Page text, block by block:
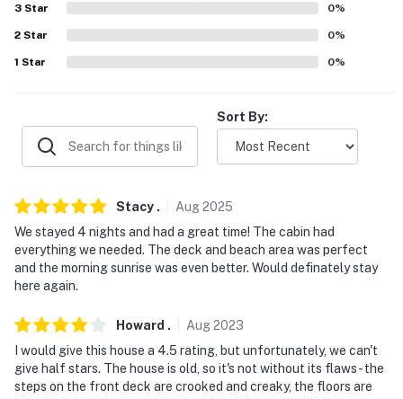
-- POLICIES --
- No smoking
- No events, parties, or large gatherings
- Photo ID may be required upon check-in
- NOTE: The property requires stairs to enter
- NOTE: The towels provided are only to be used inside
property
- NOTE: This property serves as a remote escape;
therefore, it does not include WiFi access
3 Star 0%
2 Star 0%
1 Star 0%
Sort By:
Stacy . Aug2025
We stayed 4 nights and had a great time! The cabin had
everything we needed. The deck and beach area was perfect
and the morning sunrise was even better. Would definately stay
here again.
Howard . Aug2023
I would give this house a 4.5 rating, but unfortunately, we can't
give half stars. The house is old, so it's not without its flaws - the
steps on the front deck are crooked and creaky, the floors are